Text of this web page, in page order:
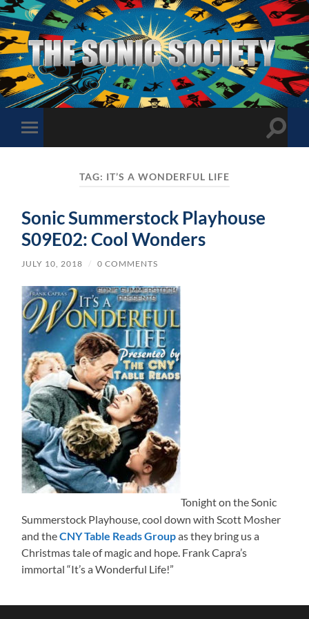
The
Sonic
Society
Toggle
mobile
Toggle
TAG: IT’S A WONDERFUL LIFE
Sonic Summerstock Playhouse
S09E02: Cool Wonders
JULY 10, 2018 / 0 COMMENTS
Tonight on the Sonic
Summerstock Playhouse, cool down with Scott Mosher
and theCNY Table Reads Groupas they bring us a
Christmas tale of magic and hope. Frank Capra’s
immortal “It’s a Wonderful Life!”